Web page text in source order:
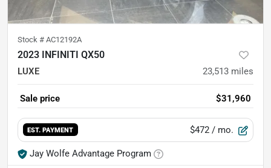
Stock # AC12192A
2023 INFINITI QX50
LUXE 23,513 miles
Sale price $31,960
EST. PAYMENT $472 / mo.
Jay Wolfe Advantage Program